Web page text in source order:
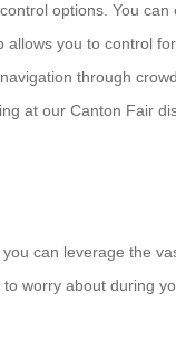
options. You can
you to control
through
at our Canton Fair
can leverage the
worry about during